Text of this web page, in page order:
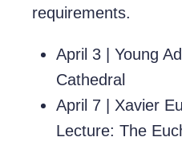
requirements.
April 3 Young
Cathedral
April 7 | Xavier
Lecture: The